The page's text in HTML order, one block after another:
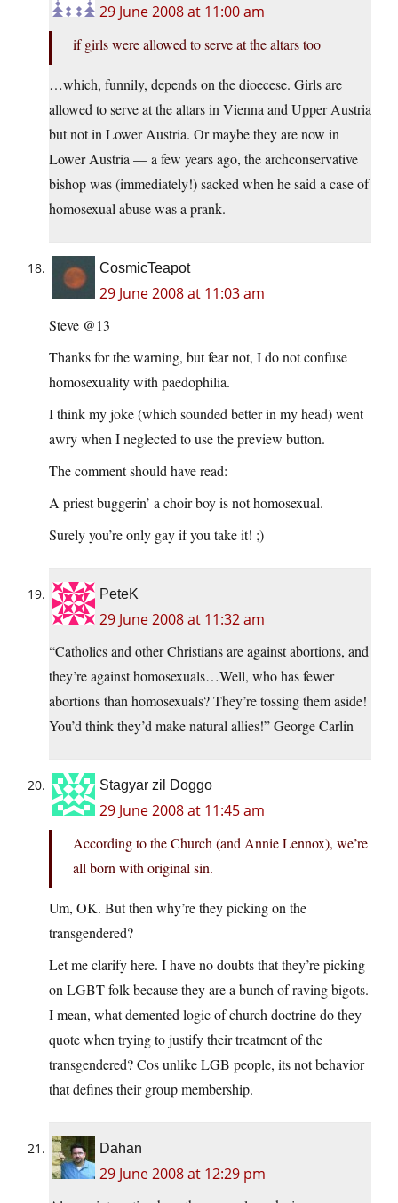
29 June 2008 at 11:00 am
if girls were allowed to serve at the altars too
…which, funnily, depends on the dioecese. Girls are
allowed to serve at the altars in Vienna and Upper Austria
but not in Lower Austria. Or maybe they are now in
Lower Austria — a few years ago, the archconservative
bishop was (immediately!) sacked when he said a case of
homosexual abuse was a prank.
CosmicTeapot
29 June 2008 at 11:03 am
Steve @13
Thanks for the warning, but fear not, I do not confuse
homosexuality with paedophilia.
I think my joke (which sounded better in my head) went
awry when I neglected to use the preview button.
The comment should have read:
A priest buggerin’ a choir boy is not homosexual.
Surely you’re only gay if you take it! ;)
PeteK
29 June 2008 at 11:32 am
“Catholics and other Christians are against abortions, and
they’re against homosexuals…Well, who has fewer
abortions than homosexuals? They’re tossing them aside!
You’d think they’d make natural allies!” George Carlin
Stagyar zil Doggo
29 June 2008 at 11:45 am
According to the Church (and Annie Lennox), we’re
all born with original sin.
Um, OK. But then why’re they picking on the
transgendered?
Let me clarify here. I have no doubts that they’re picking
on LGBT folk because they are a bunch of raving bigots.
I mean, what demented logic of church doctrine do they
quote when trying to justify their treatment of the
transgendered? Cos unlike LGB people, its not behavior
that defines their group membership.
Dahan
29 June 2008 at 12:29 pm